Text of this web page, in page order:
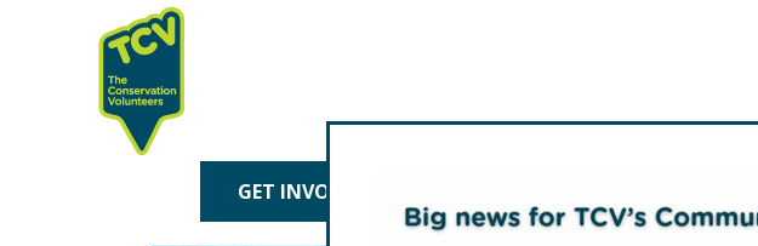
primary
navigation
content
GET INVOLVED